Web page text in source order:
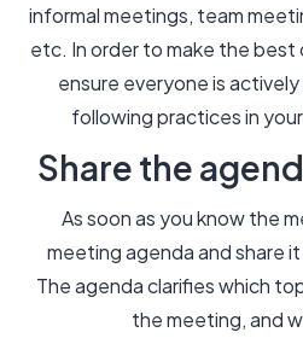
informal meetings, team
etc. In order to make the best
ensure everyone is
following practices in
Share the
As soon as you know the
meeting agenda and share
The agenda clarifies which
the meeting, and